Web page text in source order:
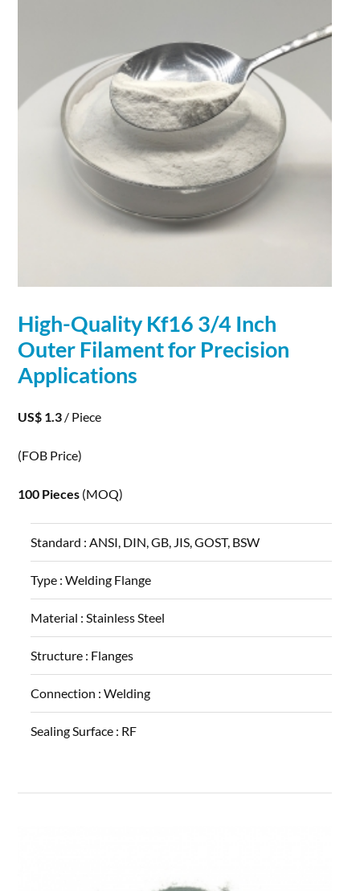
High-Quality Kf16 3/4 Inch
Outer Filament for Precision
Applications
US$ 1.3 / Piece
(FOB Price)
100 Pieces (MOQ)
Standard : ANSI, DIN, GB, JIS, GOST, BSW
Type :Welding Flange
Material : Stainless Steel
Structure : Flanges
Connection :Welding
Sealing Surface : RF